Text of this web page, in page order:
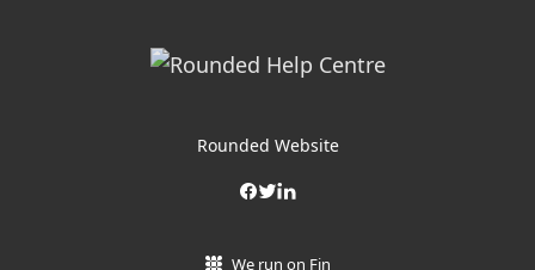
Rounded Website
We run on Fin